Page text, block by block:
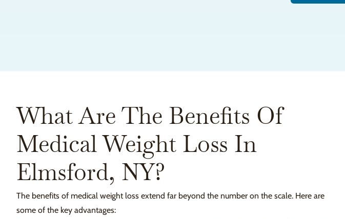
What Are The Benefits Of
Medical Weight Loss In
Elmsford, NY?
The benefits of medical weight loss extend far beyond the number on the scale. Here are
some of the key advantages: